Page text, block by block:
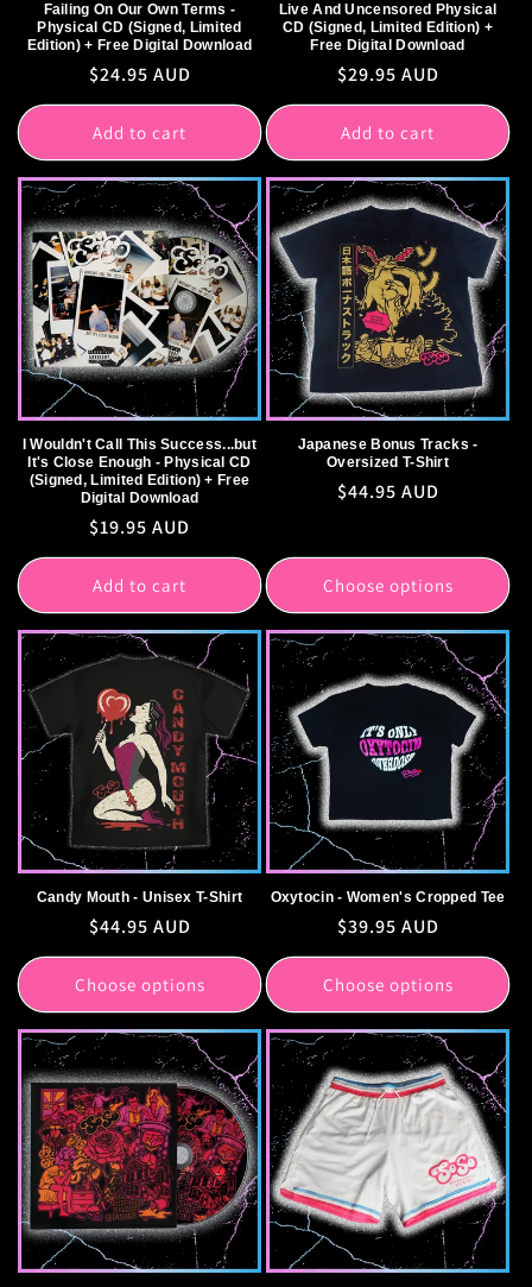
Failing On Our Own Terms -
Physical CD (Signed, Limited
Edition) + Free Digital Download
Regular
price
$24.95 AUD
Add to cart
Live And Uncensored Physical
CD (Signed, Limited Edition) +
Free Digital Download
Regular
price
$29.95 AUD
Add to cart
I Wouldn't Call This Success...but
It's Close Enough - Physical CD
(Signed, Limited Edition) + Free
Digital Download
Regular
price
$19.95 AUD
Add to cart
Japanese Bonus Tracks -
Oversized T-Shirt
Regular
$44.95 AUD
Choose options
Candy Mouth - Unisex T-Shirt
Regular
price
$44.95 AUD
Choose options
Oxytocin - Women's Cropped Tee
Regular
price
$39.95 AUD
Choose options